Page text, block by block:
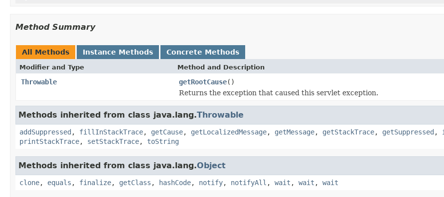
Method Summary
All Methods Instance Methods Concrete Methods
Modifier and Type Method and Description
Throwable getRootCause()
Returns the exception that caused this servlet exception.
Methods inherited from class java.lang.Throwable
addSuppressed , fillInStackTrace, getCause, getLocalizedMessage, getMessage, getStackTrace, getSuppressed ,
printStackTrace, setStackTrace, toString
Methods inherited from class java.lang.Object
clone, equals , finalize, getClass , hashCode, notify, notifyAll , wait , wait , wait